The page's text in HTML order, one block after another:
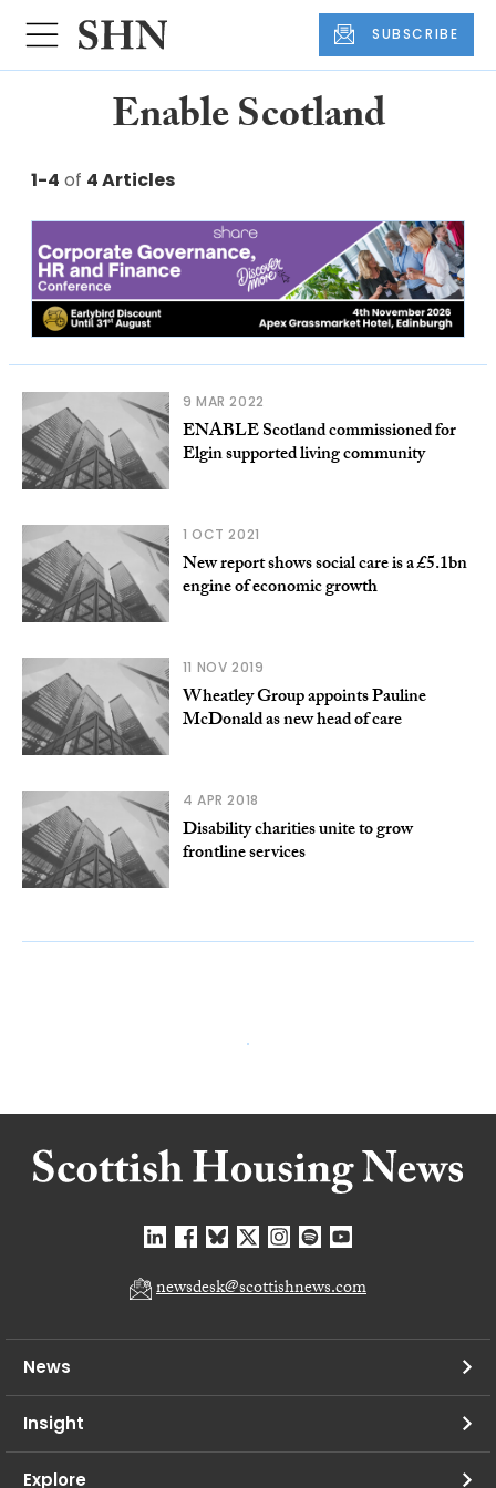
SUBSCRIBE
Enable Scotland
1-4 of 4 Articles
9 MAR 2022
ENABLE Scotland commissioned for
Elgin supported living community
1 OCT 2021
New report shows social care is a £5.1bn
engine of economic growth
11 NOV 2019
Wheatley Group appoints Pauline
McDonald as new head of care
4 APR 2018
Disability charities unite to grow
frontline services
newsdesk@scottishnews.com
News
Insight
Explore